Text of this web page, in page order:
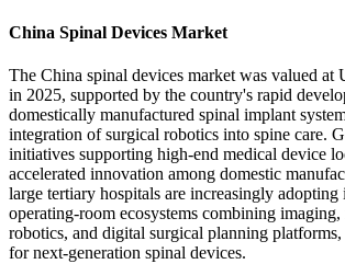
China Spinal Devices Market
The China spinal devices market was valued
in 2025, supported by the country's rapid
domestically manufactured spinal implant
integration of surgical robotics into spine care.
initiatives supporting high-end medical device
accelerated innovation among domestic
large tertiary hospitals are increasingly adopting
operating-room ecosystems combining
robotics, and digital surgical planning platforms,
for next-generation spinal devices.